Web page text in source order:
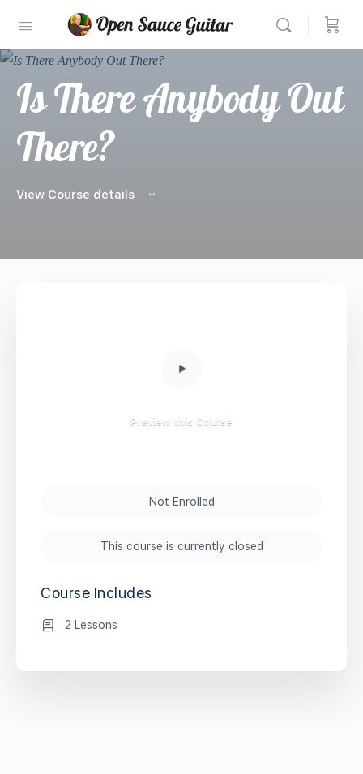
Is There Anybody Out
There?
View Course details
Preview this Course
Not Enrolled
This course is currently closed
Course Includes
2 Lessons